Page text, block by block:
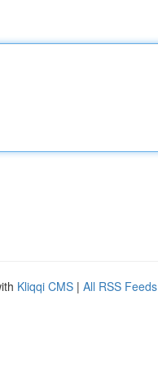
Kliqqi CMS | All RSS Feeds